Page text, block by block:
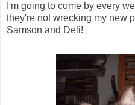
I'm going to come by every
they're not wrecking my new
Samson and Deli!